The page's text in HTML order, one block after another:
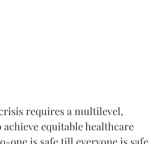
requires a multilevel,
equitable healthcare
one is safe till everyone is safe.